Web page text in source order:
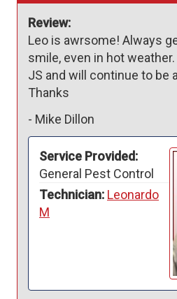
Review:
Leo is awrsome! Always
smile, even in hot
JS and will continue to be
Thanks
- Mike Dillon
Service Provided:
General Pest Control
Technician: Leonardo
M